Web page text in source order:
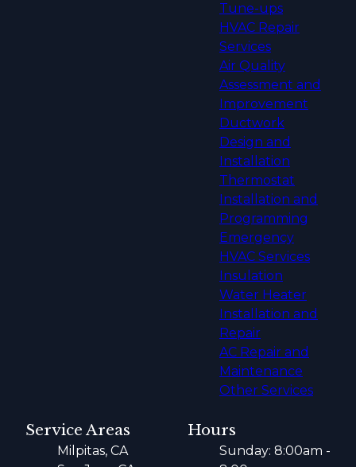
Tune-ups
HVAC Repair
Services
Air Quality
Assessment and
Improvement
Ductwork
Design and
Installation
Thermostat
Installation and
Programming
Emergency
HVAC Services
Insulation
Water Heater
Installation and
Repair
AC Repair and
Maintenance
Other Services
Service Areas
Milpitas, CA
Hours
Sunday: 8:00am -